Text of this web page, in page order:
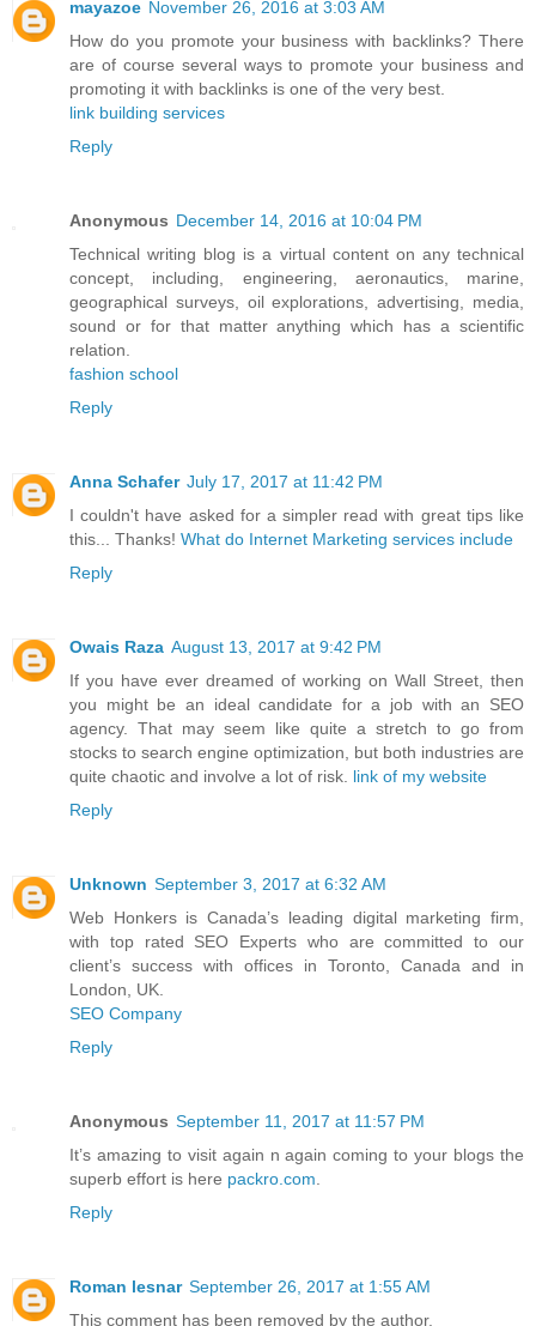
mayazoe November 26, 2016 at 3:03 AM
How do you promote your business with backlinks? There
are of course several ways to promote your business and
promoting it with backlinks is one of the very best.
link building services
Reply
Anonymous December 14, 2016 at 10:04 PM
Technical writing blog is a virtual content on any technical
concept, including, engineering, aeronautics, marine,
geographical surveys, oil explorations, advertising, media,
sound or for that matter anything which has a scientific
relation.
fashion school
Reply
Anna Schafer July 17, 2017 at 11:42 PM
I couldn't have asked for a simpler read with great tips like
this... Thanks! What do Internet Marketing services include
Reply
Owais Raza August 13, 2017 at 9:42 PM
If you have ever dreamed of working on Wall Street, then
you might be an ideal candidate for a job with an SEO
agency. That may seem like quite a stretch to go from
stocks to search engine optimization, but both industries are
quite chaotic and involve a lot of risk. link of my website
Reply
Unknown September 3, 2017 at 6:32 AM
Web Honkers is Canada’s leading digital marketing firm,
with top rated SEO Experts who are committed to our
client’s success with offices in Toronto, Canada and in
London, UK.
SEO Company
Reply
Anonymous September 11, 2017 at 11:57 PM
It’s amazing to visit again n again coming to your blogs the
superb effort is here packro.com
Reply
Roman lesnar September 26, 2017 at 1:55 AM
This comment has been removed by the author.